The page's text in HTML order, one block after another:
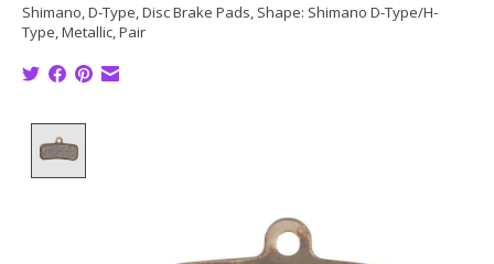
Shimano, D-Type, Disc Brake Pads, Shape: Shimano D-Type/H-
Type, Metallic, Pair